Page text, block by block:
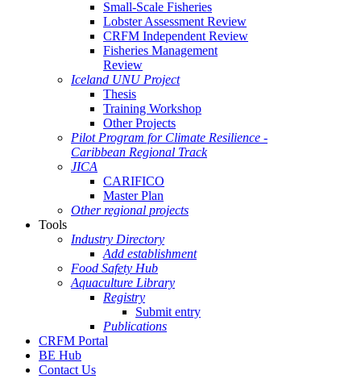
Small-Scale Fisheries
Lobster Assessment Review
CRFM Independent Review
Fisheries Management
Review
Iceland UNU Project
Thesis
Training Workshop
Other Projects
Pilot Program for Climate Resilience -
Caribbean Regional Track
JICA
CARIFICO
Master Plan
Other regional projects
Tools
Industry Directory
Add establishment
Food Safety Hub
Aquaculture Library
Registry
Submit entry
Publications
CRFM Portal
BE Hub
Contact Us